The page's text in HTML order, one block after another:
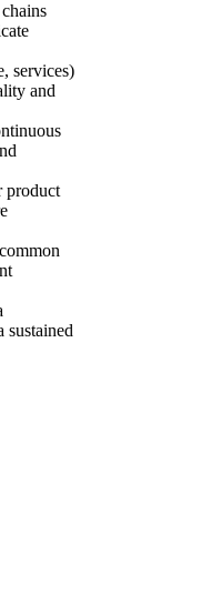
services)
and
product
sustained